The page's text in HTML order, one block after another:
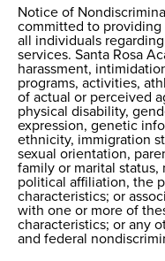
Notice of
Notice of
committed to
all individuals
services. Santa Rosa
harassment,
programs, activities,
of actual or perceived
physical disability,
expression, genetic
ethnicity, immigration
sexual orientation,
family or marital
political affiliation, the
characteristics; or
with one or more of
characteristics; or any
and federal